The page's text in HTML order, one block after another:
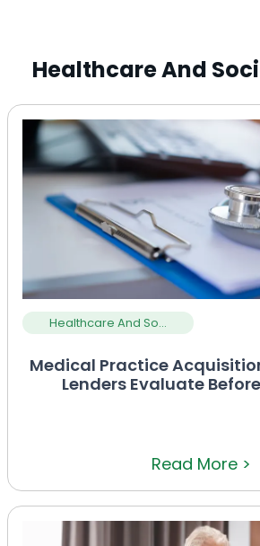
Healthcare And
Healthcare And So...
Medical Practice
Lenders Evaluate
Read More >